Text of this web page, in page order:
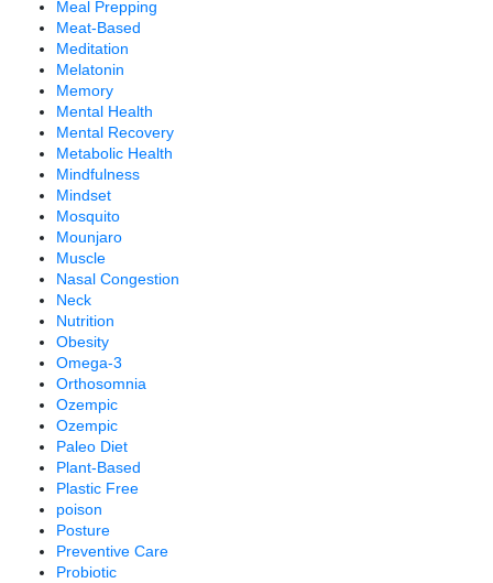
Meal Prepping
Meat-Based
Meditation
Melatonin
Memory
Mental Health
Mental Recovery
Metabolic Health
Mindfulness
Mindset
Mosquito
Mounjaro
Muscle
Nasal Congestion
Neck
Nutrition
Obesity
Omega-3
Orthosomnia
Ozempic
Ozempic
Paleo Diet
Plant-Based
Plastic Free
poison
Posture
Preventive Care
Probiotic